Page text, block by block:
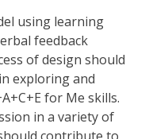
using learning
feedback
of design should
exploring and
for Me skills.
in a variety of